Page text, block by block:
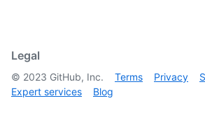
Legal
© 2023 GitHub, Inc. Terms Privacy
Expert services
Blog